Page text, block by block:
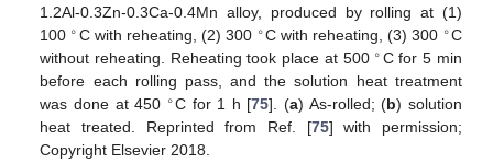
1.2Al-0.3Zn-0.3Ca-0.4Mn alloy, produced by rolling at (1)
100 ∘C with reheating, (2) 300 ∘C with reheating, (3) 300 ∘C
without reheating. Reheating took place at 500 ∘C for 5 min
before each rolling pass, and the solution heat treatment
was done at 450 ∘C for 1 h [75]. (a) As-rolled; (b) solution
heat treated. Reprinted from Ref. [75] with permission;
Copyright Elsevier 2018.